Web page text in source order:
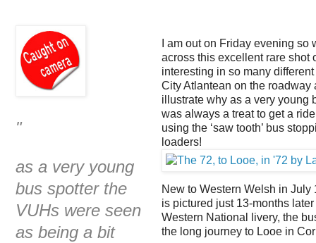
"
as a very young
bus spotter the
VUHs were seen
as being a bit
I am out on Friday evening
across this excellent rare shot
interesting in so many
City Atlantean on the
illustrate why as a very young
was always a treat to get a
using the ‘saw tooth’ bus
loaders!
New to Western Welsh in
is pictured just 13-months
Western National livery, the
the long journey to Looe in